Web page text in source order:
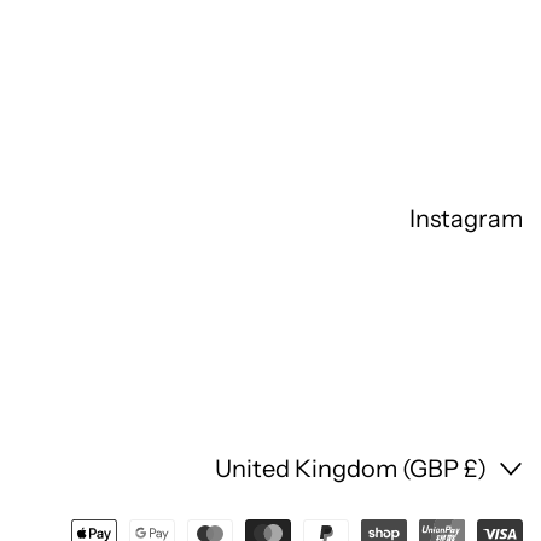
Instagram
Country/region
United Kingdom (GBP £)